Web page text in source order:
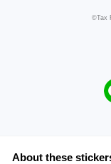
©Tax
About these